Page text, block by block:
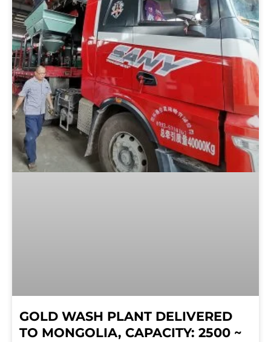
GOLD WASH PLANT DELIVERED
TO MONGOLIA, CAPACITY: 2500 ~